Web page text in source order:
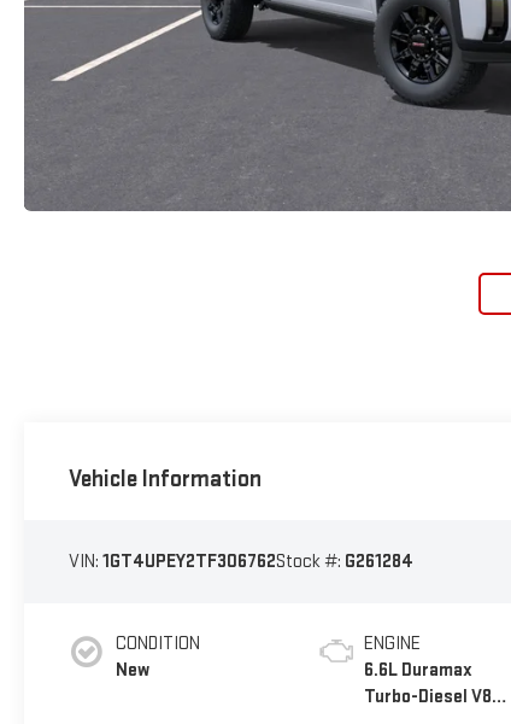
Vehicle Information
VIN: 1GT4UPEY2TF306762Stock #: G261284
CONDITION
New
ENGINE
6.6L Duramax
Turbo-Diesel V8